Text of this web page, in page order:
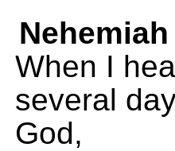
When I
several
God,